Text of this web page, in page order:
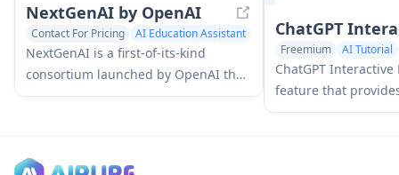
NextGenAI by OpenAI
Contact For Pricing
AI Education Assistant
Research Tools
NextGenAI is a first-of-its-kind
consortium launched by OpenAI that
unites 15 leading research
education.
ChatGPT
Freemium AI Tutorial
ChatGPT
feature that
explanations and